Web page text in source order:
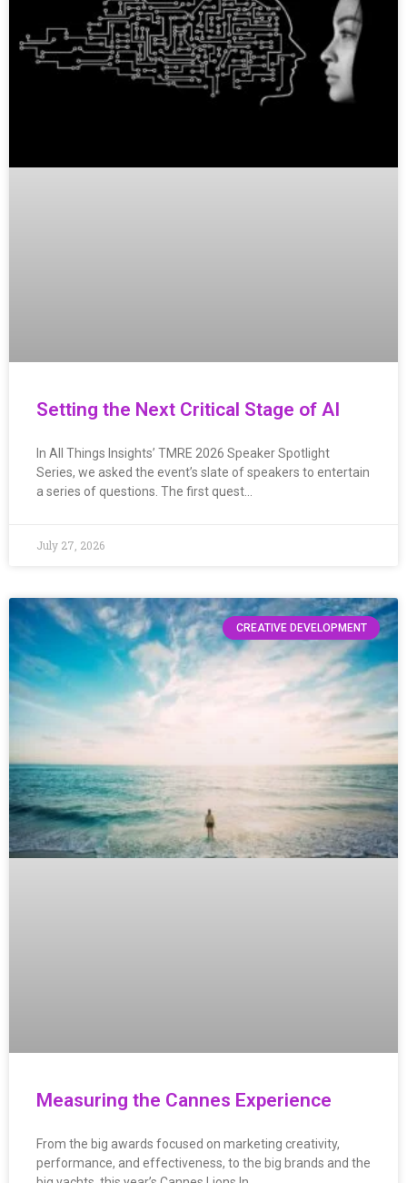
Setting the Next Critical Stage of AI
In All Things Insights’ TMRE 2026 Speaker Spotlight
Series, we asked the event’s slate of speakers to entertain
a series of questions. The first quest…
July 27, 2026
CREATIVE DEVELOPMENT
Measuring the Cannes Experience
From the big awards focused on marketing creativity,
performance, and effectiveness, to the big brands and the